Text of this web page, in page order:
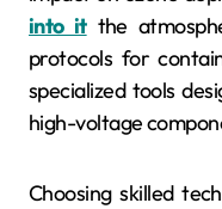
into itthe
protocols for
specialized tools
high-voltage
Choosing skilled